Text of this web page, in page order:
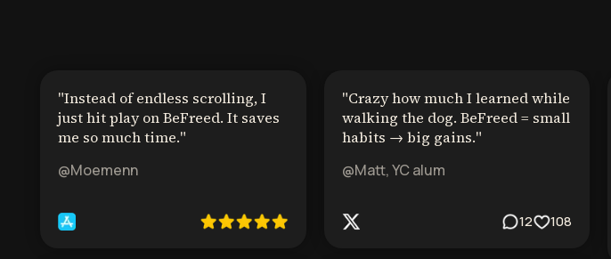
"Instead of endless scrolling, I
just hit play on BeFreed. It saves
me so much time."
@Moemenn
"Crazy how much I learned while
walking the dog. BeFreed = small
habits → big gains."
@Matt, YC alum
12 108